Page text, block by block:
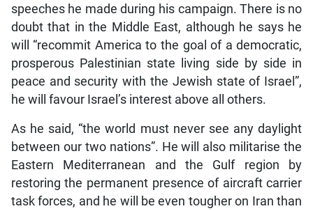
speeches he made during his campaign. There is no
doubt that in the Middle East, although he says he
will “recommit America to the goal of a democratic,
prosperous Palestinian state living side by side in
peace and security with the Jewish state of Israel”,
he will favour Israel’s interest above all others.
As he said, “the world must never see any daylight
between our two nations”. He will also militarise the
Eastern Mediterranean and the Gulf region by
restoring the permanent presence of aircraft carrier
task forces, and he will be even tougher on Iran than